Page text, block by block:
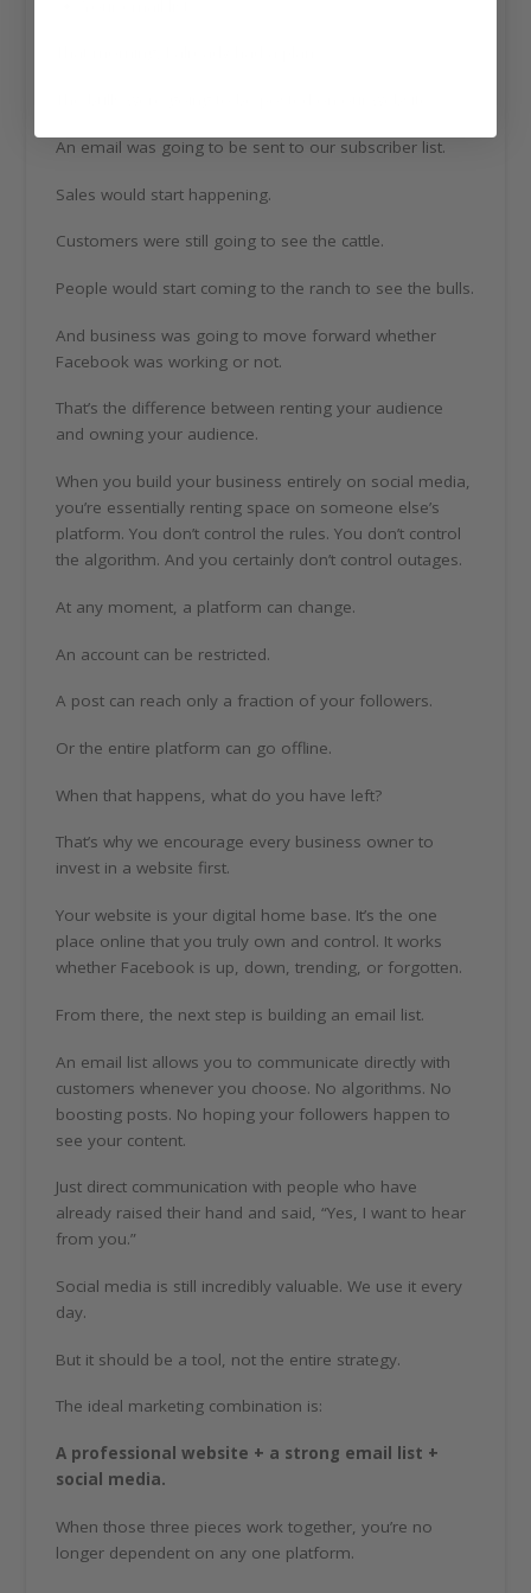
An email was going to be sent to our subscriber list.
Sales would start happening.
Customers were still going to see the cattle.
People would start coming to the ranch to see the bulls.
And business was going to move forward whether
Facebook was working or not.
That’s the difference between renting your audience
and owning your audience.
When you build your business entirely on social media,
you’re essentially renting space on someone else’s
platform. You don’t control the rules. You don’t control
the algorithm. And you certainly don’t control outages.
At any moment, a platform can change.
An account can be restricted.
A post can reach only a fraction of your followers.
Or the entire platform can go offline.
When that happens, what do you have left?
That’s why we encourage every business owner to
invest in a website first.
Your website is your digital home base. It’s the one
place online that you truly own and control. It works
whether Facebook is up, down, trending, or forgotten.
From there, the next step is building an email list.
An email list allows you to communicate directly with
customers whenever you choose. No algorithms. No
boosting posts. No hoping your followers happen to
see your content.
Just direct communication with people who have
already raised their hand and said, “Yes, I want to hear
from you.”
Social media is still incredibly valuable. We use it every
day.
But it should be a tool, not the entire strategy.
The ideal marketing combination is:
A professional website + a strong email list +
social media.
When those three pieces work together, you’re no
longer dependent on any one platform.